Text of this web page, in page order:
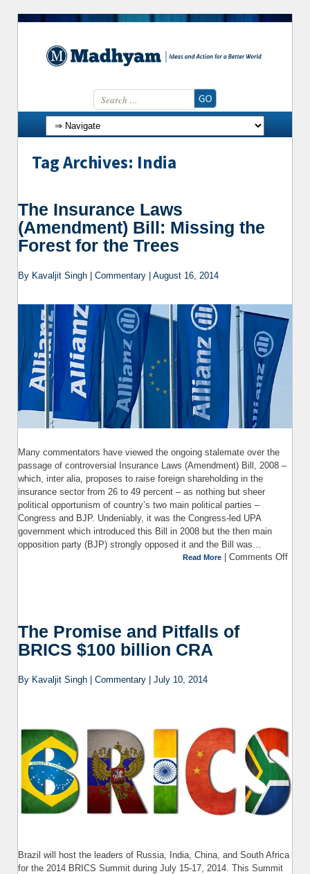
Search for:
Skip to content
Tag Archives: India
The Insurance Laws
(Amendment) Bill: Missing the
Forest for the Trees
By Kavaljit Singh | Commentary | August 16, 2014
Many commentators have viewed the ongoing stalemate over the
passage of controversial Insurance Laws (Amendment) Bill, 2008 –
which, inter alia, proposes to raise foreign shareholding in the
insurance sector from 26 to 49 percent – as nothing but sheer
political opportunism of country’s two main political parties –
Congress and BJP. Undeniably, it was the Congress-led UPA
government which introduced this Bill in 2008 but the then main
opposition party (BJP) strongly opposed it and the Bill was…
Read More | Comments Off
The Promise and Pitfalls of
BRICS $100 billion CRA
By Kavaljit Singh | Commentary | July 10, 2014
Brazil will host the leaders of Russia, India, China, and South Africa
for the 2014 BRICS Summit during July 15-17, 2014. This Summit